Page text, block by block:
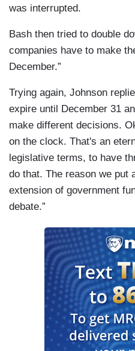
was interrupted.
Bash then tried to double
companies have to make
December.”
Trying again, Johnson
expire until December 31
make different decisions.
on the clock. That's an
legislative terms, to have
do that. The reason we put
extension of government
debate.”